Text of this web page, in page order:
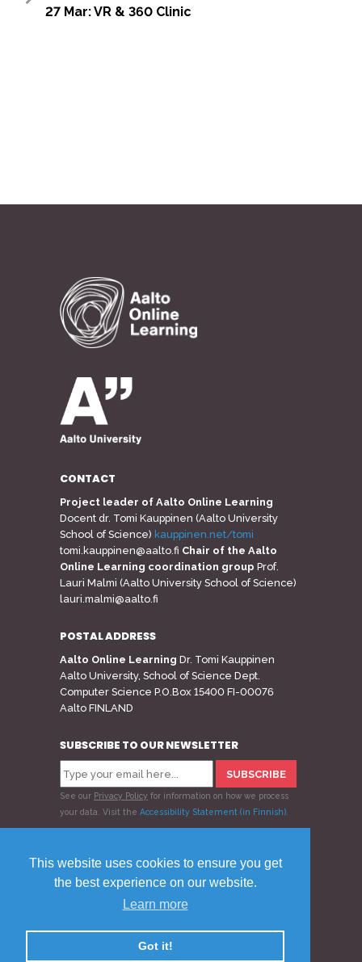
This website uses cookies to ensure you get
the best experience on our website.
Learn more
Got it!
27 Mar: VR & 360 Clinic
CONTACT
Project leader of Aalto Online Learning
Docent dr. Tomi Kauppinen (Aalto University
School of Science) kauppinen.net/tomi
tomi.kauppinen@aalto.fi Chair of the Aalto
Online Learning coordination group Prof.
Lauri Malmi (Aalto University School of Science)
lauri.malmi@aalto.fi
POSTAL ADDRESS
Aalto Online Learning Dr. Tomi Kauppinen
Aalto University, School of Science Dept.
Computer Science P.O.Box 15400 FI-00076
Aalto FINLAND
SUBSCRIBE TO OUR NEWSLETTER
See our Privacy Policy for information on how we process
your data. Visit the Accessibility Statement (in Finnish).
Privacy Policy Feedback